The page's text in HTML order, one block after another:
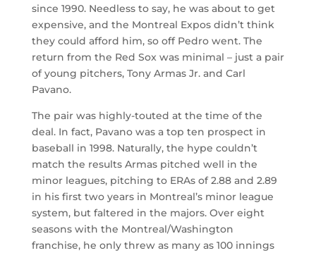
since 1990. Needless to say, he was about to get
expensive, and the Montreal Expos didn’t think
they could afford him, so off Pedro went. The
return from the Red Sox was minimal – just a pair
of young pitchers, Tony Armas Jr. and Carl
Pavano.
The pair was highly-touted at the time of the
deal. In fact, Pavano was a top ten prospect in
baseball in 1998. Naturally, the hype couldn’t
match the results Armas pitched well in the
minor leagues, pitching to ERAs of 2.88 and 2.89
in his first two years in Montreal’s minor league
system, but faltered in the majors. Over eight
seasons with the Montreal/Washington
franchise, he only threw as many as 100 innings